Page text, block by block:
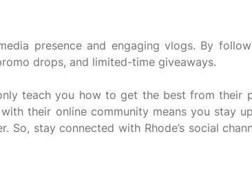
presence and engaging vlogs. By
drops, and limited-time giveaways.
teach you how to get the best from their
their online community means you stay
stay connected with Rhode’s social